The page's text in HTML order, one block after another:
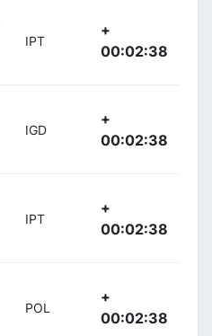
IPT
+
00:02:38
IGD
+
00:02:38
IPT
+
00:02:38
POL
+
00:02:38